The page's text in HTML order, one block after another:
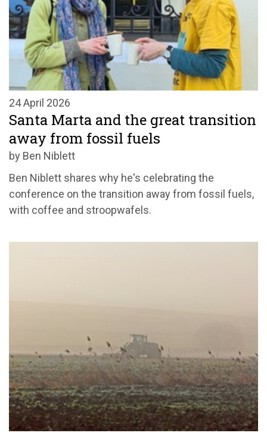
24 April 2026
Santa Marta and the great transition
away from fossil fuels
by Ben Niblett
Ben Niblett shares why he's celebrating the
conference on the transition away from fossil fuels,
with coffee and stroopwafels.